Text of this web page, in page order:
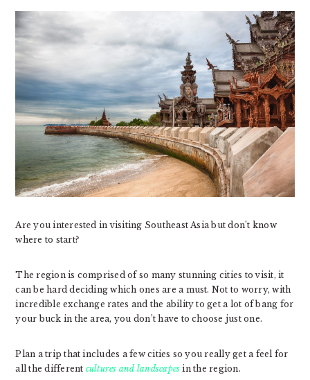
Are you interested in visiting Southeast Asia but don’t know
where to start?
The region is comprised of so many stunning cities to visit, it
can be hard deciding which ones are a must. Not to worry, with
incredible exchange rates and the ability to get a lot of bang for
your buck in the area, you don’t have to choose just one.
Plan a trip that includes a few cities so you really get a feel for
all the different cultures and landscapes in the region.